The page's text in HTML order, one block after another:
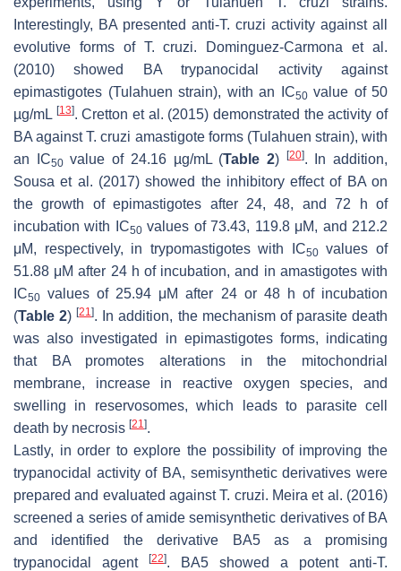
Interestingly, BA presented anti-T. cruzi activity against all
evolutive forms of T. cruzi. Dominguez-Carmona et al.
(2010) showed BA trypanocidal activity against
epimastigotes (Tulahuen strain), with an IC50value of 50
µg/mL [13]. Cretton et al. (2015) demonstrated the activity of
BA againstT. cruzi amastigote forms (Tulahuen strain), with
an IC50value of 24.16 µg/mL (Table 2) [20]. In addition,
Sousa et al. (2017) showed the inhibitory effect of BA on
the growth of epimastigotes after 24, 48, and 72 h of
incubation with IC50values of 73.43, 119.8 μM, and 212.2
μM, respectively, in trypomastigotes with IC50values of
51.88 μM after 24 h of incubation, and in amastigotes with
IC50 values of 25.94 μM after 24 or 48 h of incubation
(Table 2)[21]. In addition, the mechanism of parasite death
was also investigated in epimastigotes forms, indicating
that BA promotes alterations in the mitochondrial
membrane, increase in reactive oxygen species, and
swelling in reservosomes, which leads to parasite cell
death by necrosis [21 ].
Lastly, in order to explore the possibility of improving the
trypanocidal activity of BA, semisynthetic derivatives were
prepared and evaluated againstT. cruzi. Meira et al. (2016)
screened a series of amide semisynthetic derivatives of BA
and identified the derivative BA5 as a promising
trypanocidal agent
[22]. BA5 showed a potent anti-T.